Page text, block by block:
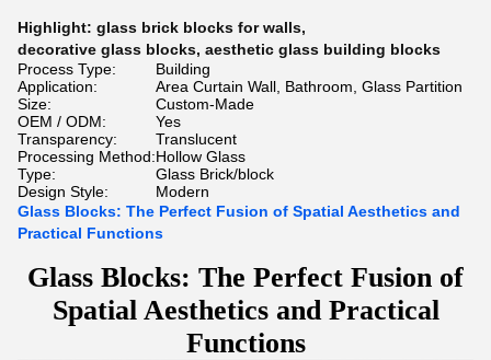
Highlight: glass brick blocks for walls,
decorative glass blocks, aesthetic glass building blocks
Process Type:
Building
Application:
Area Curtain Wall, Bathroom, Glass Partition
Size:
Custom-Made
OEM / ODM:
Yes
Transparency:
Translucent
Processing Method:Hollow Glass
Type:
Glass Brick/block
Design Style:
Modern
Glass Blocks: The Perfect Fusion of Spatial Aesthetics and
Practical Functions
Glass Blocks: The Perfect Fusion of
Spatial Aesthetics and Practical
Functions